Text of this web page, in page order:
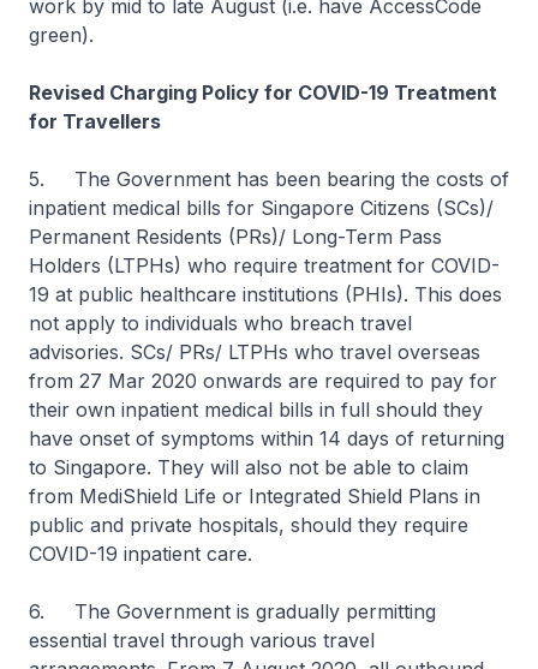
work by mid to late August (i.e. have AccessCode
green).
Revised Charging Policy for COVID-19 Treatment
for Travellers
5. The Government has been bearing the costs of
inpatient medical bills for Singapore Citizens (SCs)/
Permanent Residents (PRs)/ Long-Term Pass
Holders (LTPHs) who require treatment for COVID-
19 at public healthcare institutions (PHIs). This does
not apply to individuals who breach travel
advisories. SCs/ PRs/ LTPHs who travel overseas
from 27 Mar 2020 onwards are required to pay for
their own inpatient medical bills in full should they
have onset of symptoms within 14 days of returning
to Singapore. They will also not be able to claim
from MediShield Life or Integrated Shield Plans in
public and private hospitals, should they require
COVID-19 inpatient care.
6. The Government is gradually permitting
essential travel through various travel